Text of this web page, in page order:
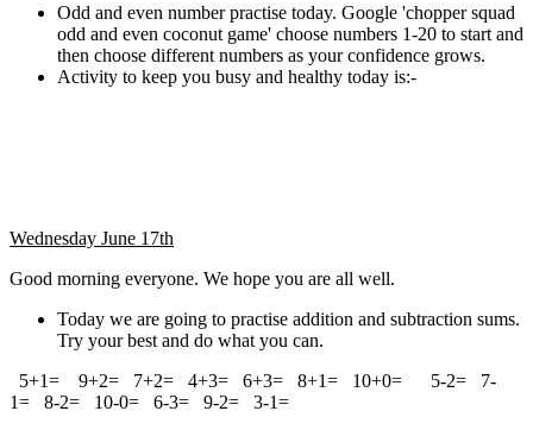
Odd and even number practise today. Google 'chopper squad
odd and even coconut game' choose numbers 1-20 to start and
then choose different numbers as your confidence grows.
Activity to keep you busy and healthy today is:-
Wednesday June 17th
Good morning everyone. We hope you are all well.
Today we are going to practise addition and subtraction sums.
Try your best and do what you can.
5+1= 9+2= 7+2= 4+3= 6+3= 8+1= 10+0= 5-2= 7-
1= 8-2= 10-0= 6-3= 9-2= 3-1=